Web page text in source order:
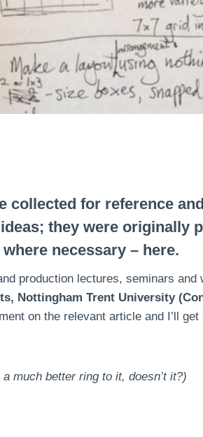
for reference
they were originally
necessary – here.
production lectures, seminars and
Nottingham Trent University
on the relevant article and I’ll
much better ring to it, doesn’t it?)